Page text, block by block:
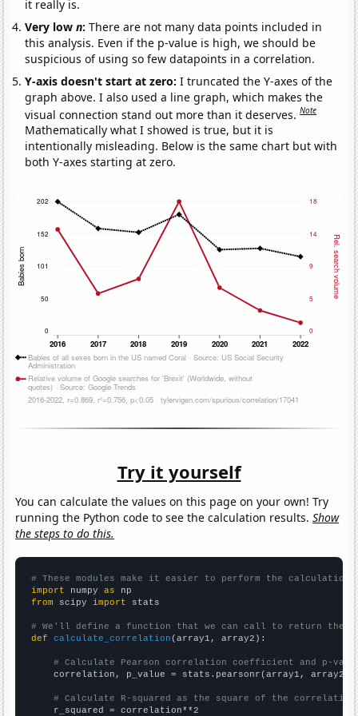
it really is.
Very lown:There are not many data points included in
this analysis. Even if the p-value is high, we should be
suspicious of using so few datapoints in a correlation.
Y-axis doesn't start at zero:I truncated the Y-axes of the
graph above. I also used a line graph, which makes the
visual connection stand out more than it deserves.Note
Mathematically what I showed is true, but it is
intentionally misleading. Below is the same chart but with
both Y-axes starting at zero.
Try it yourself
You can calculate the values on this page on your own! Try
running the Python code to see the calculation results.Show
the steps to do this.
# These modules make it easier to perform the calculation
import numpy as
from scipy import stats
# We'll define a function that we can call to return the
def
calculate_correlation (array1, array2):
# Calculate Pearson correlation coefficient and p-
    correlation, p_value = stats.pearsonr(array1, array2)
# Calculate R-squared as the square of the
    r_squared = correlation**2